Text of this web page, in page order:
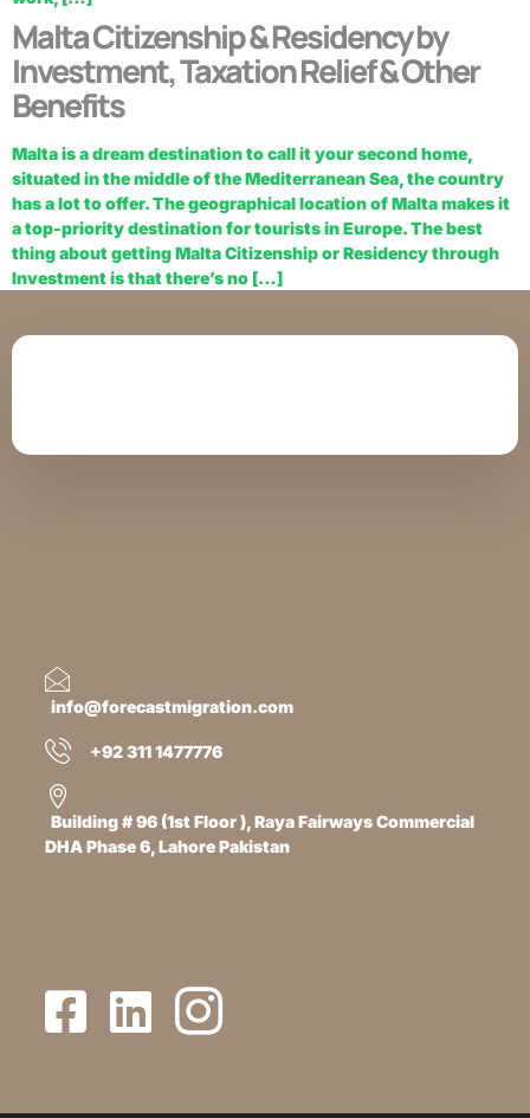
Malta Citizenship & Residency by
Investment, Taxation Relief & Other
Benefits
Malta is a dream destination to call it your second home,
situated in the middle of the Mediterranean Sea, the country
has a lot to offer. The geographical location of Malta makes it
a top-priority destination for tourists in Europe. The best
thing about getting Malta Citizenship or Residency through
Investment is that there’s no […]
info@forecastmigration.com
+92 311 1477776
Building # 96 (1st Floor ), Raya Fairways Commercial
DHA Phase 6, Lahore Pakistan